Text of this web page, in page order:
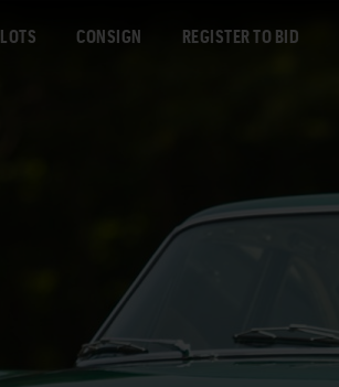
LOTS CONSIGN REGISTER TO BID